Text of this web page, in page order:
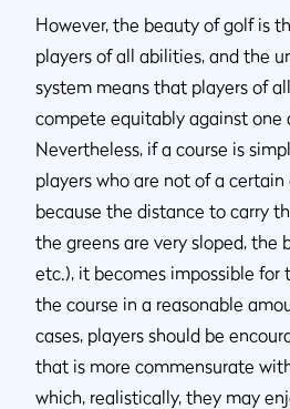
However, the beauty of golf is
players of all abilities, and the
system means that players of
compete equitably against one
Nevertheless, if a course is
players who are not of a
because the distance to carry
the greens are very sloped, the
etc.), it becomes impossible for
the course in a reasonable
cases, players should be
that is more commensurate
which, realistically, they may